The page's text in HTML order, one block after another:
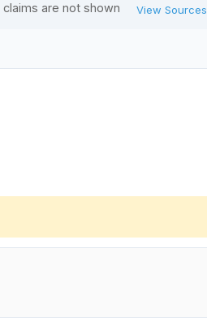
are not shown View Sources